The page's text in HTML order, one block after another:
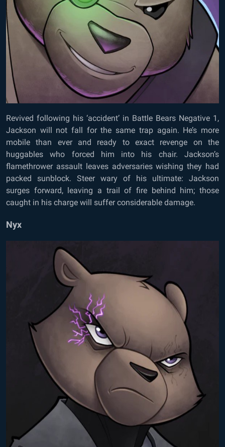
Revived following his ‘accident’ in Battle Bears Negative 1,
Jackson will not fall for the same trap again. He’s more
mobile than ever and ready to exact revenge on the
huggables who forced him into his chair. Jackson’s
flamethrower assault leaves adversaries wishing they had
packed sunblock. Steer wary of his ultimate: Jackson
surges forward, leaving a trail of fire behind him; those
caught in his charge will suffer considerable damage.
Nyx